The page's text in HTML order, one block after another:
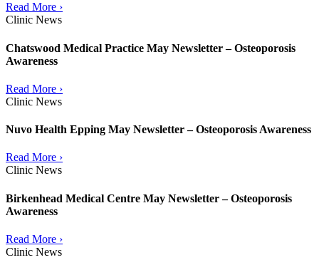
Read More ›
Clinic News
Chatswood Medical Practice May Newsletter – Osteoporosis
Awareness
Read More ›
Clinic News
Nuvo Health Epping May Newsletter – Osteoporosis Awareness
Read More ›
Clinic News
Birkenhead Medical Centre May Newsletter – Osteoporosis
Awareness
Read More ›
Clinic News